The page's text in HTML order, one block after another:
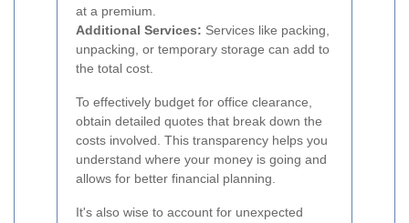
at a premium.
Additional Services: Services like packing,
unpacking, or temporary storage can add to
the total cost.
To effectively budget for office clearance,
obtain detailed quotes that break down the
costs involved. This transparency helps you
understand where your money is going and
allows for better financial planning.
It's also wise to account for unexpected